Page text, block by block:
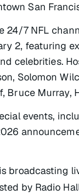
San
24/7 NFL
2, featuring
celebrities.
Solomon
Bruce Murray,
events,
broadcasting
by Radio